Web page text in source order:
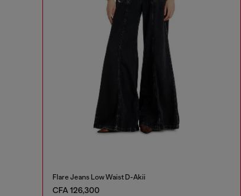
Flare Jeans Low Waist D-Akii
CFA 126,300